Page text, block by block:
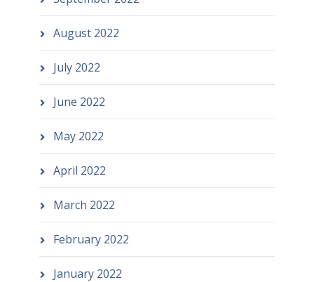
August 2022
July 2022
June 2022
May 2022
April 2022
March 2022
February 2022
January 2022